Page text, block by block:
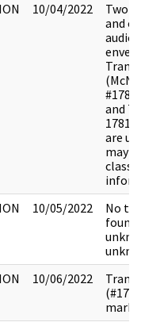
10/04/2022
Two
and
and
are
may
10/05/2022
No
10/06/2022